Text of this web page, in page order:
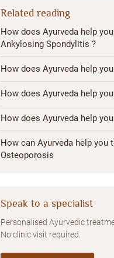
Related reading
How does Ayurveda help
Ankylosing Spondylitis ?
How does Ayurveda help
How does Ayurveda help
How does Ayurveda help
How can Ayurveda help you
Osteoporosis
Speak to a specialist
Personalised Ayurvedic
No clinic visit required.